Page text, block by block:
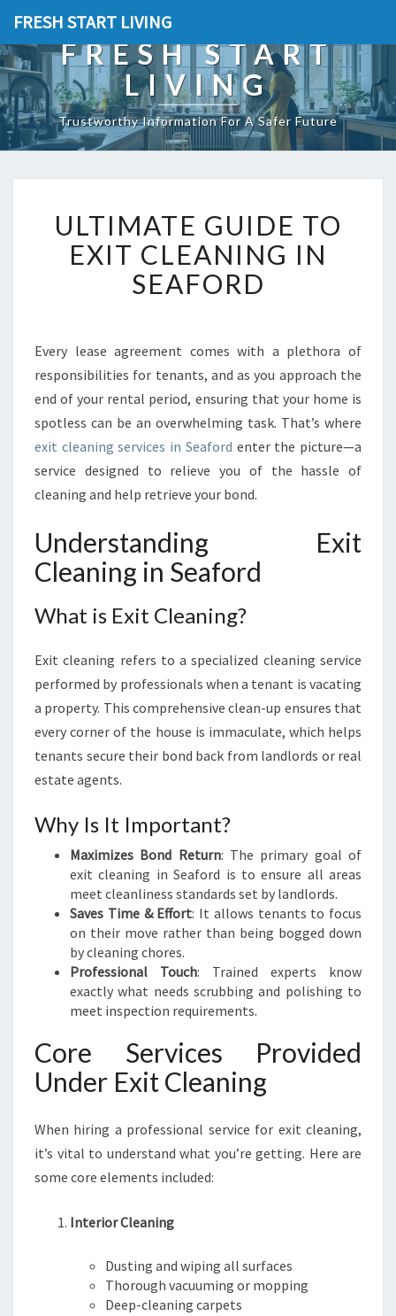
FRESH START LIVING
FRESH START
LIVING
Trustworthy Information For A Safer Future
L
T
I
M
G
U
I
D
T
O
E
I
T
C
E
I
N
G
I
F
R
D
ULTIMATE GUIDE TO
EXIT CLEANING IN
SEAFORD
Every lease agreement comes with a plethora of
responsibilities for tenants, and as you approach the
end of your rental period, ensuring that your home is
spotless can be an overwhelming task. That’s where
exit cleaning services in Seaford enter the picture—a
service designed to relieve you of the hassle of
cleaning and help retrieve your bond.
Understanding Exit
Cleaning in Seaford
What is Exit Cleaning?
Exit cleaning refers to a specialized cleaning service
performed by professionals when a tenant is vacating
a property. This comprehensive clean-up ensures that
every corner of the house is immaculate, which helps
tenants secure their bond back from landlords or real
estate agents.
Why Is It Important?
Maximizes Bond Return: The primary goal of
exit cleaning in Seaford is to ensure all areas
meet cleanliness standards set by landlords.
Saves Time & Effort: It allows tenants to focus
on their move rather than being bogged down
by cleaning chores.
Professional Touch: Trained experts know
exactly what needs scrubbing and polishing to
meet inspection requirements.
Core Services Provided
Under Exit Cleaning
When hiring a professional service for exit cleaning,
it’s vital to understand what you’re getting. Here are
some core elements included:
Interior Cleaning
Dusting and wiping all surfaces
Thorough vacuuming or mopping
Deep-cleaning carpets